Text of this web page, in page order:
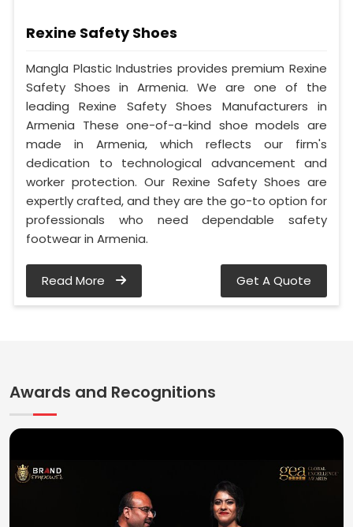
Rexine Safety Shoes
Mangla Plastic Industries provides premium Rexine
Safety Shoes in Armenia. We are one of the
leading Rexine Safety Shoes Manufacturers in
Armenia These one-of-a-kind shoe models are
made in Armenia, which reflects our firm's
dedication to technological advancement and
worker protection. Our Rexine Safety Shoes are
expertly crafted, and they are the go-to option for
professionals who need dependable safety
footwear in Armenia.
Read More Get A Quote
Awards and Recognitions